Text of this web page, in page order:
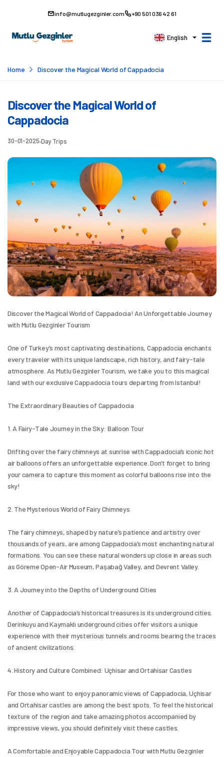
info@mutlugezginler.com +90 501 036 42 61
English
Home Discover the Magical World of Cappadocia
Discover the Magical World of
Cappadocia
30-01-2025 Day Trips
Discover the Magical World of Cappadocia! An Unforgettable Journey
with Mutlu Gezginler Tourism
One of Turkey’s most captivating destinations, Cappadocia enchants
every traveler with its unique landscape, rich history, and fairy-tale
atmosphere. As Mutlu Gezginler Tourism, we take you to this magical
land with our exclusive Cappadocia tours departing from Istanbul!
The Extraordinary Beauties of Cappadocia
1. A Fairy-Tale Journey in the Sky: Balloon Tour
Drifting over the fairy chimneys at sunrise with Cappadocia’s iconic hot
air balloons offers an unforgettable experience. Don’t forget to bring
your camera to capture this moment as colorful balloons rise into the
sky!
2. The Mysterious World of Fairy Chimneys
The fairy chimneys, shaped by nature’s patience and artistry over
thousands of years, are among Cappadocia’s most enchanting natural
formations. You can see these natural wonders up close in areas such
as Göreme Open-Air Museum, Paşabağ Valley, and Devrent Valley.
3. A Journey into the Depths of Underground Cities
Another of Cappadocia’s historical treasures is its underground cities.
Derinkuyu and Kaymaklı underground cities offer visitors a unique
experience with their mysterious tunnels and rooms bearing the traces
of ancient civilizations.
4. History and Culture Combined: Uçhisar and Ortahisar Castles
For those who want to enjoy panoramic views of Cappadocia, Uçhisar
and Ortahisar castles are among the best spots. To feel the historical
texture of the region and take amazing photos accompanied by
impressive views, you should definitely visit these castles.
A Comfortable and Enjoyable Cappadocia Tour with Mutlu Gezginler